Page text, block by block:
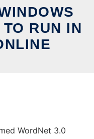
RUN IN
WordNet 3.0